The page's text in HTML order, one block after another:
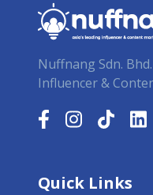
Nuffnang Sdn.
Influencer &
Quick Links